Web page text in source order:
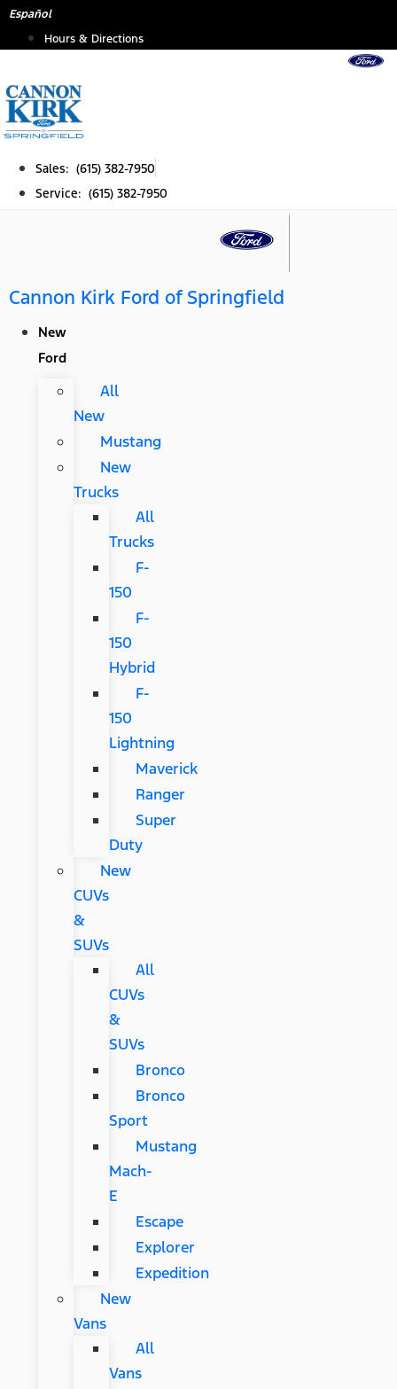
Skip
Español
Hours & Directions
Sales: (615) 382-7950
Service: (615) 382-7950
Cannon Kirk Ford of Springfield
New
Ford
All
New
Mustang
New
Trucks
All
Trucks
F-
150
F-
150
Hybrid
F-
150
Lightning
Maverick
Ranger
Super
Duty
New
CUVs
&
SUVs
All
CUVs
&
SUVs
Bronco
Bronco
Sport
Mustang
Mach-
E
Escape
Explorer
Expedition
New
Vans
All
Vans